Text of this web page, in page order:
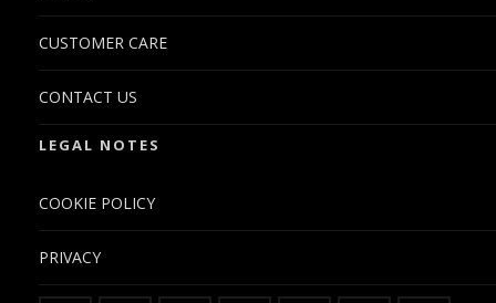
CUSTOMER CARE
CONTACT US
LEGAL NOTES
COOKIE POLICY
PRIVACY